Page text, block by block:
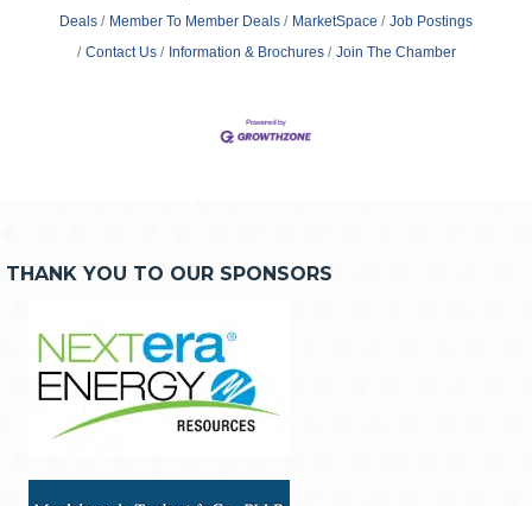
Deals
Member To Member Deals MarketSpace
Job Postings
Contact Us
Information & Brochures Join The Chamber
THANK YOU TO OUR SPONSORS